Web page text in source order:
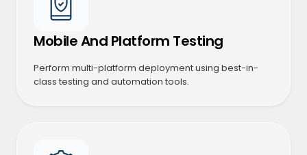
Mobile And Platform Testing
Perform multi-platform deployment using best-in-
class testing and automation tools.